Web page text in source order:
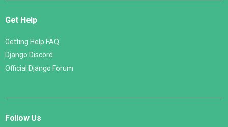
Get Help
Getting Help FAQ
Django Discord
Official Django Forum
Follow Us